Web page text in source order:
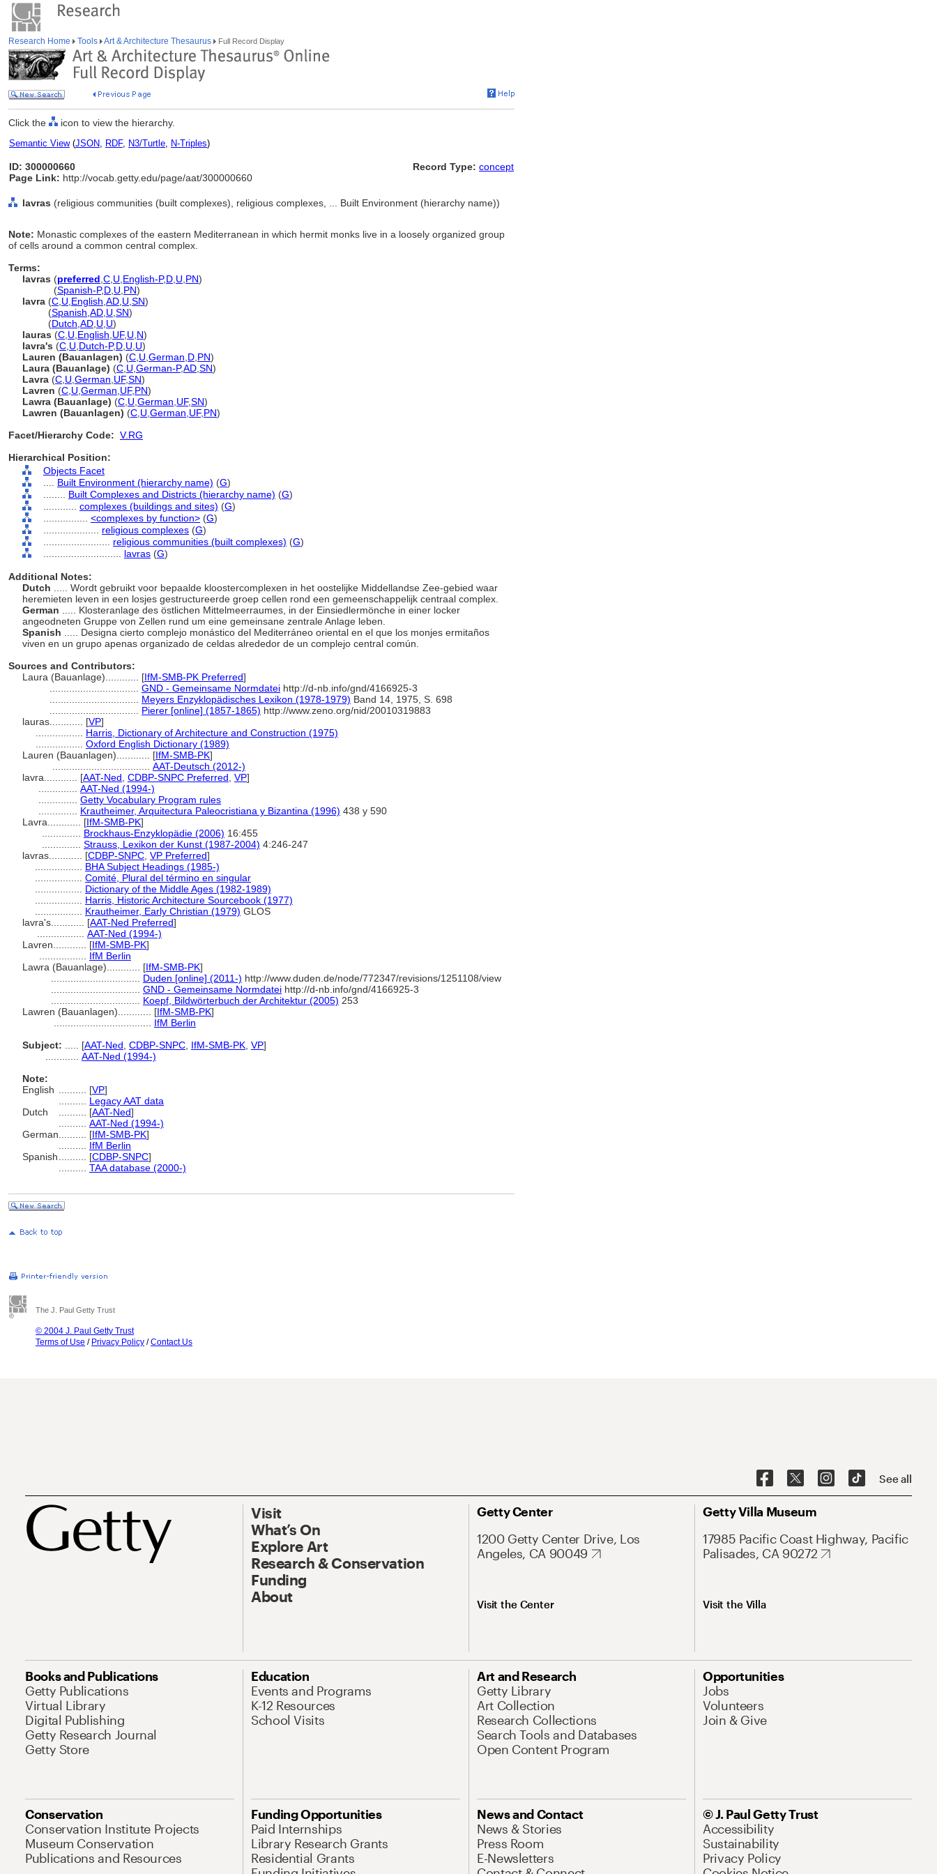
Research Home Tools Art & Architecture Thesaurus Full Record Display
Click the icon to view the hierarchy.
Semantic View(JSON, RDF, N3/Turtle, N-Triples)
ID: 300000660
Page Link: http://vocab.getty.edu/page/aat/300000660
Record Type: concept
lavras (religious communities (built complexes), religious complexes, ... Built Environment (hierarchy name))
Note: Monastic complexes of the eastern Mediterranean in which hermit monks live in a loosely organized group
of cells around a common central complex.
Terms:
lavras (preferred C U English-P,D U PN)
(Spanish-P,D U PN)
lavra (C U English AD U SN)
(Spanish AD U SN)
(Dutch AD U U)
lauras (C U English UF, U N)
lavra's (C U Dutch-P,D U U)
Lauren (Bauanlagen) (C U German D PN)
Laura (Bauanlage) (C U German-P,AD SN)
Lavra (C U German UF,SN)
Lavren (C U German UF, PN)
Lawra (Bauanlage) (C U German UF,SN)
Lawren (Bauanlagen) (C U German UF, PN)
Facet/Hierarchy Code: V.RG
Hierarchical Position:
Objects Facet
Built Environment (hierarchy name) (G)
Built Complexes and Districts (hierarchy name) (G)
complexes (buildings and sites) (G)
<complexes by function> (G)
religious complexes (G)
religious communities (built complexes) (G)
lavras (G)
Additional Notes:
Dutch
..... Wordt gebruikt voor bepaalde kloostercomplexen in het oostelijke Middellandse Zee-gebied waar
heremieten leven in een losjes gestructureerde groep cellen rond een gemeenschappelijk centraal complex.
German
..... Klosteranlage des östlichen Mittelmeerraumes, in der Einsiedlermönche in einer locker
angeodneten Gruppe von Zellen rund um eine gemeinsane zentrale Anlage leben.
Spanish
..... Designa cierto complejo monástico del Mediterráneo oriental en el que los monjes ermitaños
viven en un grupo apenas organizado de celdas alrededor de un complejo central común.
Sources and Contributors:
Laura (Bauanlage)............ [IfM-SMB-PK Preferred]
GND - Gemeinsame Normdatei http://d-nb.info/gnd/4166925-3
Meyers Enzyklopädisches Lexikon (1978-1979) Band 14, 1975, S. 698
Pierer [online] (1857-1865) http://www.zeno.org/nid/20010319883
lauras............ [VP]
Harris, Dictionary of Architecture and Construction (1975)
Oxford English Dictionary (1989)
Lauren (Bauanlagen)............ [IfM-SMB-PK]
AAT-Deutsch (2012-)
lavra............ [AAT-Ned CDBP-SNPC Preferred VP]
AAT-Ned (1994-)
Getty Vocabulary Program rules
Krautheimer, Arquitectura Paleocristiana y Bizantina (1996) 438 y 590
Lavra............ [IfM-SMB-PK]
Brockhaus-Enzyklopädie (2006) 16:455
Strauss, Lexikon der Kunst (1987-2004) 4:246-247
lavras............ [CDBP-SNPC VP Preferred]
BHA Subject Headings (1985-)
Comité, Plural del término en singular
Dictionary of the Middle Ages (1982-1989)
Harris, Historic Architecture Sourcebook (1977)
Krautheimer, Early Christian (1979) GLOS
lavra's............ [AAT-Ned Preferred]
AAT-Ned (1994-)
Lavren............ [IfM-SMB-PK]
IfM Berlin
Lawra (Bauanlage)............ [IfM-SMB-PK]
Duden [online] (2011-) http://www.duden.de/node/772347/revisions/1251108/view
GND - Gemeinsame Normdatei http://d-nb.info/gnd/4166925-3
Koepf, Bildwörterbuch der Architektur (2005) 253
Lawren (Bauanlagen)............ [IfM-SMB-PK]
IfM Berlin
Subject:
[AAT-Ned CDBP-SNPC IfM-SMB-PK VP]
AAT-Ned (1994-)
Note:
English
[VP]
Legacy AAT data
Dutch
[AAT-Ned]
AAT-Ned (1994-)
German
[IfM-SMB-PK]
IfM Berlin
Spanish
[CDBP-SNPC]
TAA database (2000-)
The J. Paul Getty Trust
© 2004 J. Paul Getty Trust
Terms of Use / Privacy Policy /Contact Us
See all
Visit
What’s On
Explore Art
Research & Conservation
Funding
About
Getty Center
1200 Getty Center Drive, Los
Angeles, CA 90049
Visit the Center
Getty Villa Museum
17985 Pacific Coast Highway, Pacific
Palisades, CA 90272
Visit the Villa
Books and Publications
Getty Publications
Virtual Library
Digital Publishing
Getty Research Journal
Getty Store
Education
Events and Programs
K-12 Resources
School Visits
Art and Research
Getty Library
Art Collection
Research Collections
Search Tools and Databases
Open Content Program
Opportunities
Jobs
Volunteers
Join & Give
Conservation
Conservation Institute Projects
Museum Conservation
Publications and Resources
Funding Opportunities
Paid Internships
Library Research Grants
Residential Grants
News and Contact
News & Stories
Press Room
E-Newsletters
© J. Paul Getty Trust
Accessibility
Sustainability
Privacy Policy